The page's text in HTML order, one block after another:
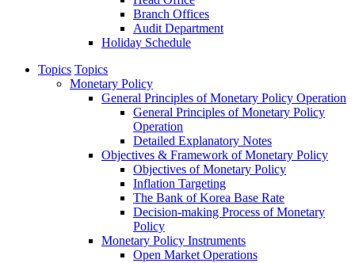
Branch Offices
Audit Department
Holiday Schedule
Topics Topics
Monetary Policy
General Principles of Monetary Policy Operation
General Principles of Monetary Policy
Operation
Detailed Explanatory Notes
Objectives & Framework of Monetary Policy
Objectives of Monetary Policy
Inflation Targeting
The Bank of Korea Base Rate
Decision-making Process of Monetary
Policy
Monetary Policy Instruments
Open Market Operations